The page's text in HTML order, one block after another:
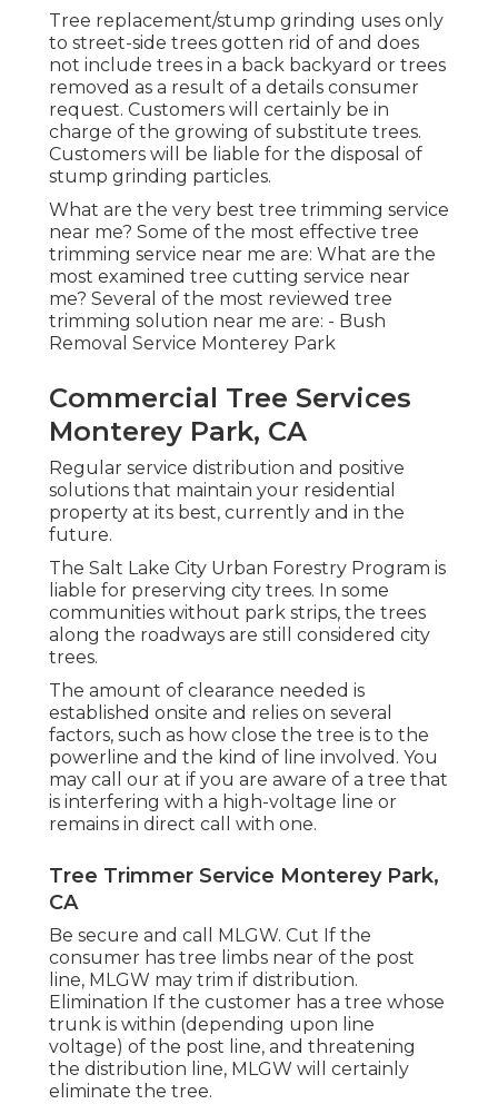
Tree replacement/stump grinding uses only
to street-side trees gotten rid of and does
not include trees in a back backyard or trees
removed as a result of a details consumer
request. Customers will certainly be in
charge of the growing of substitute trees.
Customers will be liable for the disposal of
stump grinding particles.
What are the very best tree trimming service
near me? Some of the most effective tree
trimming service near me are: What are the
most examined tree cutting service near
me? Several of the most reviewed tree
trimming solution near me are: - Bush
Removal Service Monterey Park
Commercial Tree Services
Monterey Park, CA
Regular service distribution and positive
solutions that maintain your residential
property at its best, currently and in the
future.
The Salt Lake City Urban Forestry Program is
liable for preserving city trees. In some
communities without park strips, the trees
along the roadways are still considered city
trees.
The amount of clearance needed is
established onsite and relies on several
factors, such as how close the tree is to the
powerline and the kind of line involved. You
may call our at if you are aware of a tree that
is interfering with a high-voltage line or
remains in direct call with one.
Tree Trimmer Service Monterey Park,
CA
Be secure and call MLGW. Cut If the
consumer has tree limbs near of the post
line, MLGW may trim if distribution.
Elimination If the customer has a tree whose
trunk is within (depending upon line
voltage) of the post line, and threatening
the distribution line, MLGW will certainly
eliminate the tree.